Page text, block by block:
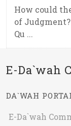
How could
of
Qu ...
E-Da`wah
DA`WAH
E-Da`wah